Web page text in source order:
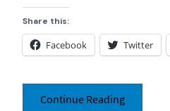
Share this:
Facebook Twitter
Continue Reading